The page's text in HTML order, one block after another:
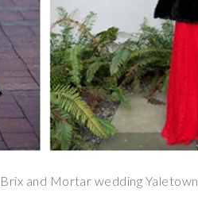
and Mortar wedding Yaletown